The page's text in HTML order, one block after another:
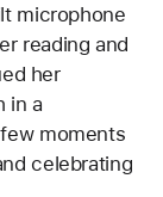
microphone
reading and
her
in a
moments
celebrating